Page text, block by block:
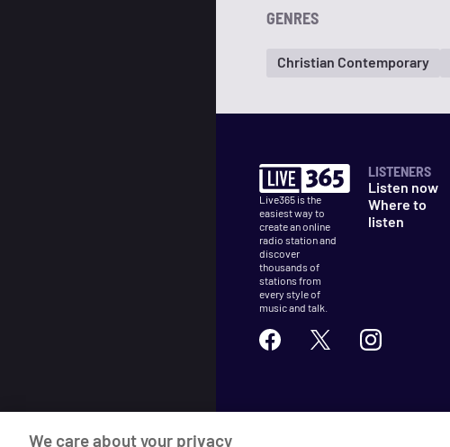
GENRES
Christian Contemporary
Live365 is the
easiest way to
create an online
radio station and
discover
thousands of
stations from
every style of
music and talk.
LISTENERS
Listen now
Where to
listen
We care about your privacy